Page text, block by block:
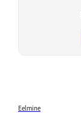
Eelmine